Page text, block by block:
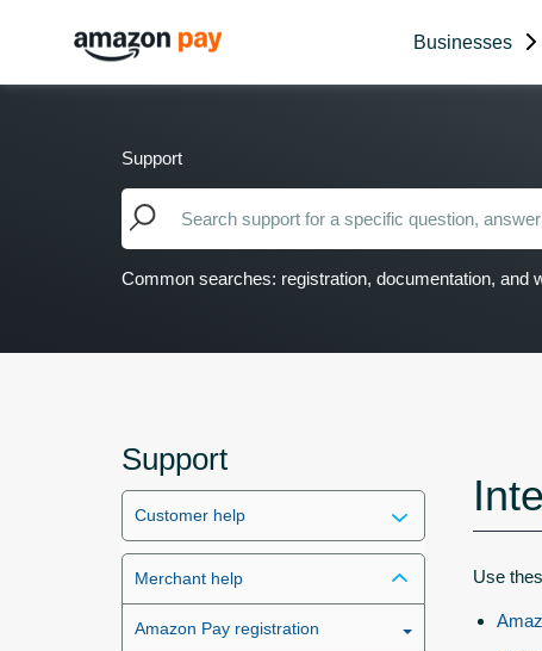
Businesses
Support
Common searches: registration, documentation, and
Support
Customer help
Merchant help
Amazon Pay registration
Use